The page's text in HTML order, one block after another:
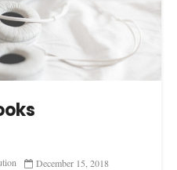
December 15, 2018